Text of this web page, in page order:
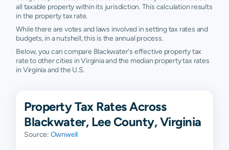
all taxable property within its jurisdiction. This calculation results
in the property tax rate.
While there are votes and laws involved in setting tax rates and
budgets, in a nutshell, this is the annual process.
Below, you can compare Blackwater's effective property tax
rate to other cities in Virginia and the median property tax rates
in Virginia and the U.S.
Property Tax Rates Across
Blackwater, Lee County, Virginia
Source: Ownwell